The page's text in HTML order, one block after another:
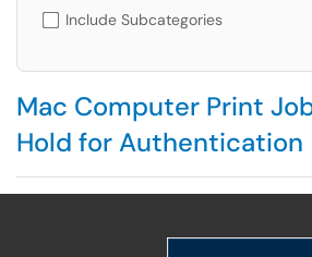
Include Subcategories
Mac Computer Print
Hold for Authentication